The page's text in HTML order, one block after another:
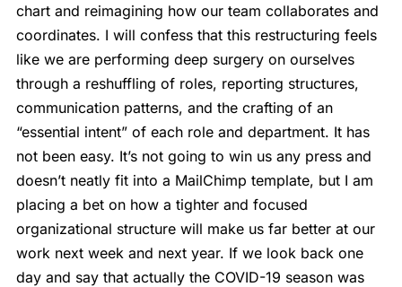
chart and reimagining how our team collaborates and
coordinates. I will confess that this restructuring feels
like we are performing deep surgery on ourselves
through a reshuffling of roles, reporting structures,
communication patterns, and the crafting of an
“essential intent” of each role and department. It has
not been easy. It’s not going to win us any press and
doesn’t neatly fit into a MailChimp template, but I am
placing a bet on how a tighter and focused
organizational structure will make us far better at our
work next week and next year. If we look back one
day and say that actually the COVID-19 season was